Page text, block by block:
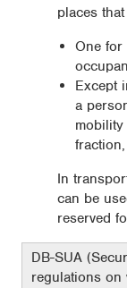
places
One for
Except
a
In
can be
reserved
DB-SUA
regulations on